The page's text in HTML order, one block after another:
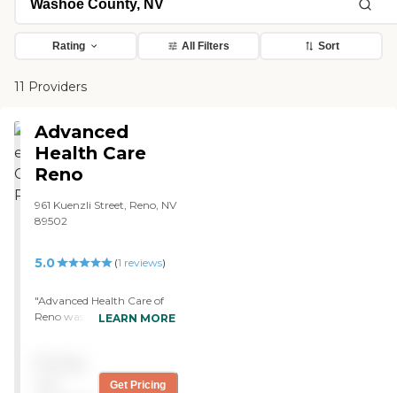
Rating All Filters Sort
11 Providers
Advanced
Health Care
Reno
961 Kuenzli Street, Reno, NV
89502
5.0 (1 reviews)
"Advanced Health Care of
Reno was new and so posh.
specialist who took care of
LEARN MORE
Get Pricing